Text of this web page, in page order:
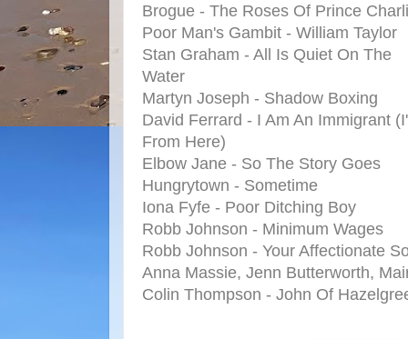
Brogue - The Roses Of Prince
Poor Man's Gambit - William Taylor
Stan Graham - All Is Quiet On The
Water
Martyn Joseph - Shadow Boxing
David Ferrard - I Am An Immigrant
From Here)
Elbow Jane - So The Story Goes
Hungrytown - Sometime
Iona Fyfe - Poor Ditching Boy
Robb Johnson - Minimum Wages
Robb Johnson - Your Affectionate
Anna Massie, Jenn Butterworth,
Colin Thompson - John Of